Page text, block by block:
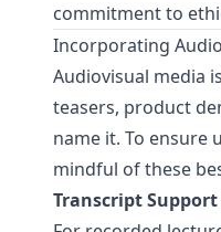
commitment to
Incorporating
Audiovisual media
teasers, product
name it. To ensure
mindful of these
Transcript Support